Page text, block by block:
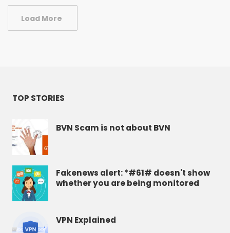
Load More
TOP STORIES
BVN Scam is not about BVN
Fakenews alert: *#61# doesn't show
whether you are being monitored
VPN Explained